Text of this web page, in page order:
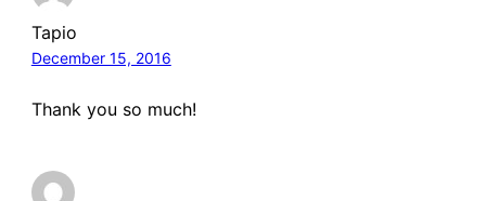
Tapio
December 15, 2016
Thank you so much!